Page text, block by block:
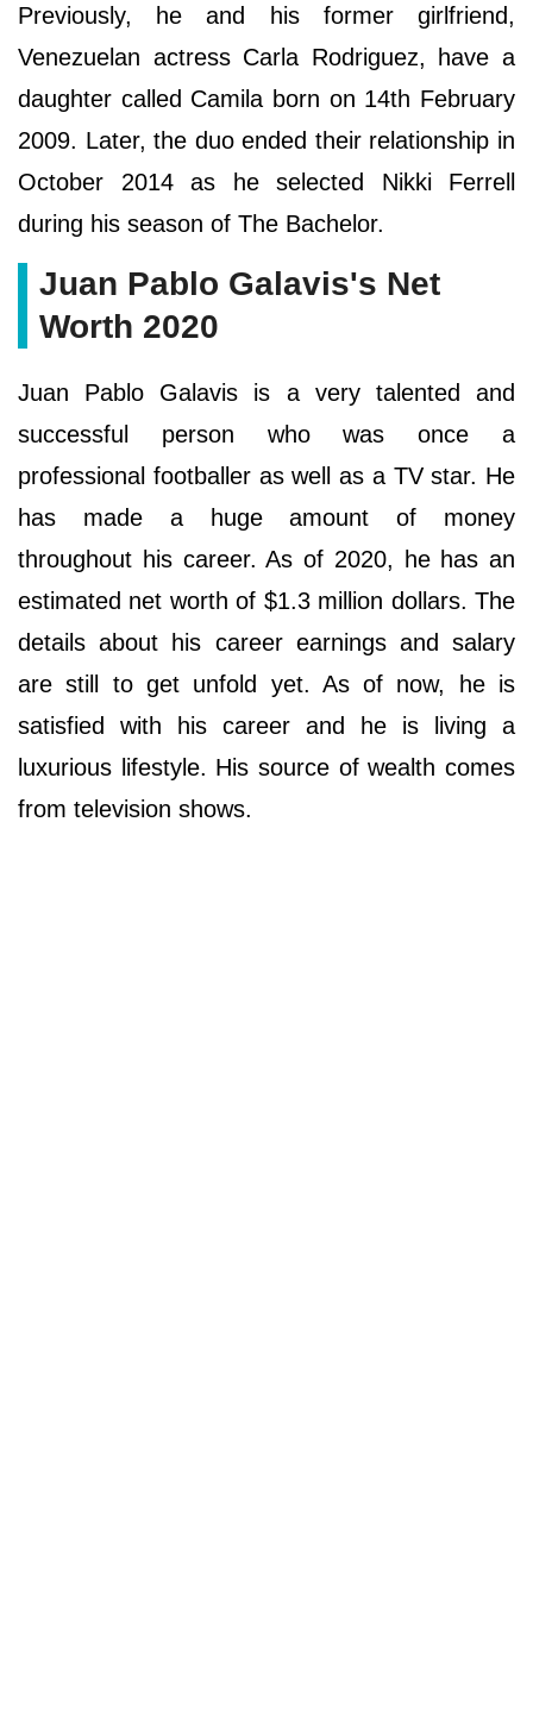
Previously, he and his former girlfriend,
Venezuelan actress Carla Rodriguez, have a
daughter called Camila born on 14th February
2009. Later, the duo ended their relationship in
October 2014 as he selected Nikki Ferrell
during his season of The Bachelor.
Juan Pablo Galavis's Net
Worth 2020
Juan Pablo Galavis is a very talented and
successful person who was once a
professional footballer as well as a TV star. He
has made a huge amount of money
throughout his career. As of 2020, he has an
estimated net worth of $1.3 million dollars. The
details about his career earnings and salary
are still to get unfold yet. As of now, he is
satisfied with his career and he is living a
luxurious lifestyle. His source of wealth comes
from television shows.